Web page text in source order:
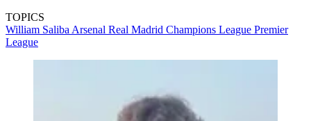
TOPICS
William Saliba Arsenal Real Madrid Champions League Premier
League